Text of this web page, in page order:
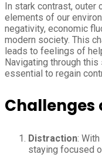
In stark contrast, outer
elements of our
negativity, economic
modern society. This
leads to feelings of
Navigating through
essential to regain
Challenges
Distraction:
staying focused